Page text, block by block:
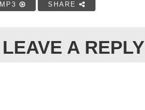
MP3 SHARE
LEAVE A REPLY